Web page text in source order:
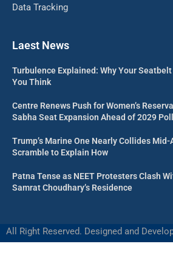
Data Tracking
Laest News
Turbulence Explained: Why Your
You Think
Centre Renews Push for Women’s
Sabha Seat Expansion Ahead of 2029
Trump’s Marine One Nearly Collides
Scramble to Explain How
Patna Tense as NEET Protesters Clash
Samrat Choudhary’s Residence
All Right Reserved. Designed and